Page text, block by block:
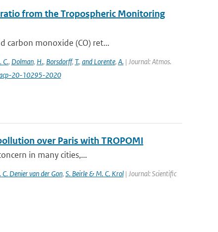
from the Tropospheric Monitoring
carbon monoxide (CO) ret...
C., Dolman, H., Borsdorff, T., and Lorente, A.| Journal: Atmos.
20-10295-2020
over Paris with TROPOMI
in many cities,...
C. Denier van der Gon, S. Beirle & M. C. Krol| Journal: Scientific